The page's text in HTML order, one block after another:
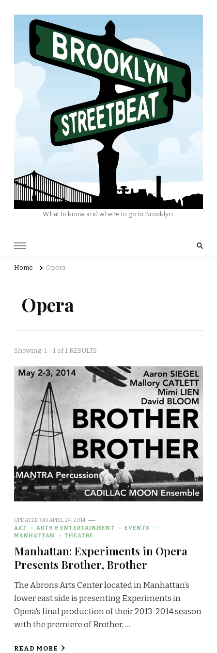
What to know and where to go in Brooklyn.
Home Opera
Opera
Showing: 1 - 1 of 1 RESULTS
UPDATED ONAPRIL 24, 2014
ART
ARTS & ENTERTAINMENT
EVENTS
MANHATTAN
THEATRE
Manhattan: Experiments in Opera
Presents Brother, Brother
The Abrons Arts Center located in Manhattan’s
lower east side is presenting Experiments in
Opera‘s final production of their 2013-2014 season
with the premiere of Brother, …
READ MORE